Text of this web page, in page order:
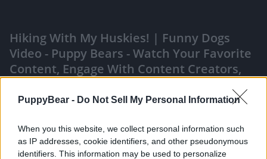
PuppyBear - Do Not Sell My Personal Information
When you this website, we collect personal information such
as IP addresses, cookie identifiers, and other pseudonymous
identifiers. This information may be used to personalize
Hiking With My Huskies! | Funny Dogs
Video - Puppy Bears - Watch Your Favorite
Content, Engage With Content Creators,